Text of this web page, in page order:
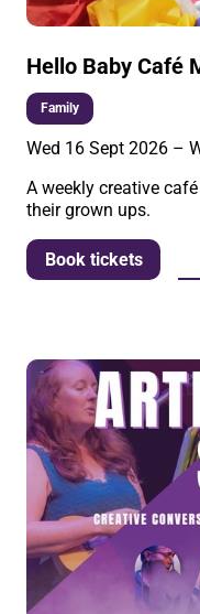
Hello Baby Café
Family
Wed 16 Sept 2026 –
A weekly creative
their grown ups.
Book tickets